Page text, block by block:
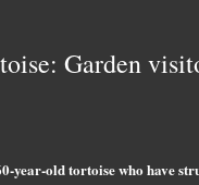
Garden
year-old tortoise who have